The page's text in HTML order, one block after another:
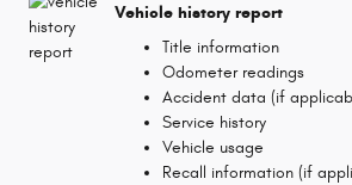
Vehicle history report
Title information
Odometer readings
Accident data (if
Service history
Vehicle usage
Recall information (if